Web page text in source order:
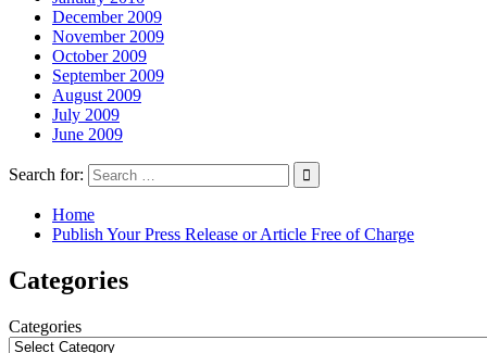
December 2009
November 2009
October 2009
September 2009
August 2009
July 2009
June 2009
Search for:
Home
Publish Your Press Release or Article Free of Charge
Categories
Categories